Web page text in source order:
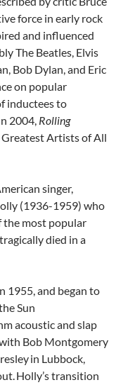
force in early rock
and influenced
The Beatles, Elvis
Bob Dylan, and Eric
on popular
inductees to
2004, Rolling
Greatest Artists of All
1955, and began to
Sun
acoustic and slap
Bob Montgomery
in Lubbock,
Holly’s transition